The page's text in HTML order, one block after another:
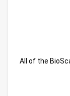
All of the